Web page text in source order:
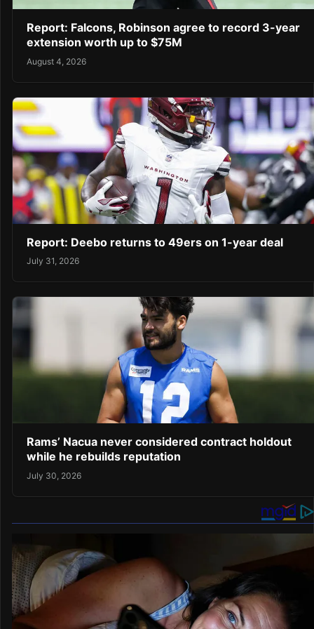
Report: Falcons, Robinson agree to record 3-year
extension worth up to $75M
August 4, 2026
Report: Deebo returns to 49ers on 1-year deal
July 31, 2026
Rams’ Nacua never considered contract holdout
while he rebuilds reputation
July 30, 2026